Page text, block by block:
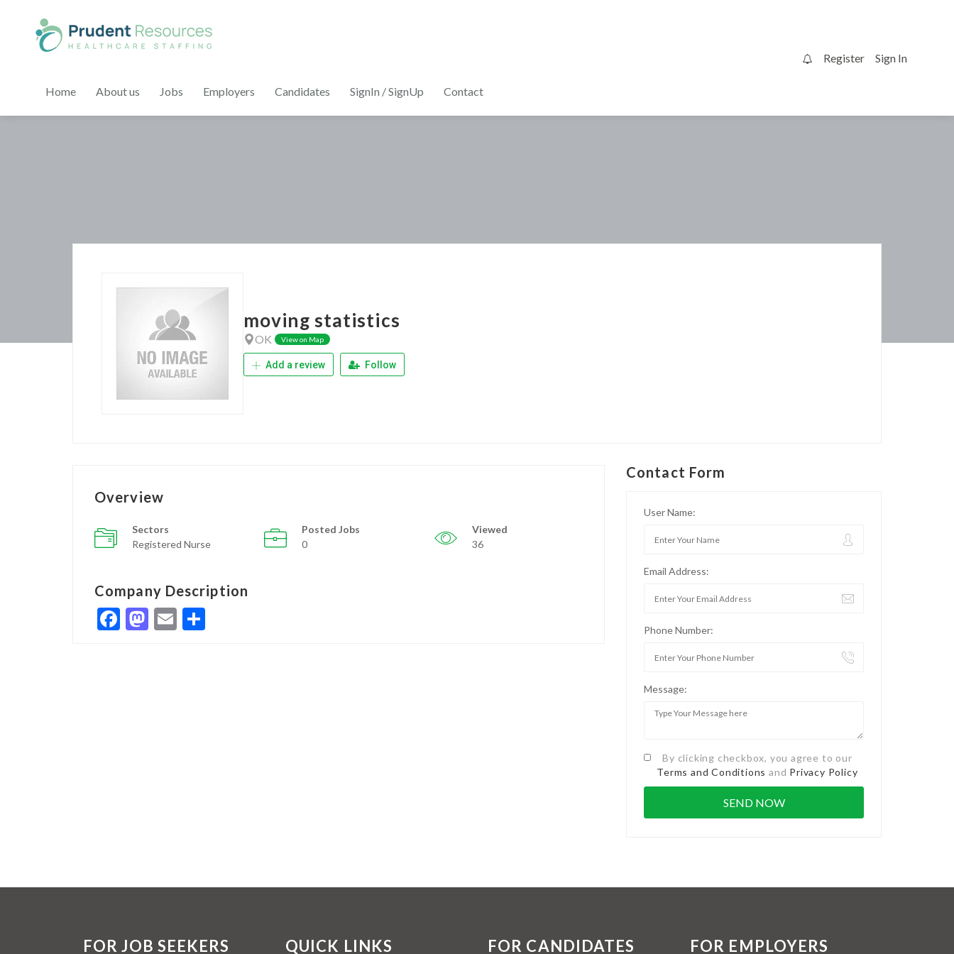
Home About us Jobs Employers Candidates SignIn / SignUp Contact
Register Sign In
moving statistics
OK View on Map
Add a review Follow
Overview
Sectors
Registered Nurse
Posted Jobs
0
Viewed
36
Company Description
Facebook
Mastodon
Email
Contact Form
User Name:
Email Address:
Phone Number:
Message:
By clicking checkbox, you agree to our
Terms and Conditions and Privacy Policy
FOR JOB SEEKERS QUICK LINKS FOR CANDIDATES FOR EMPLOYERS